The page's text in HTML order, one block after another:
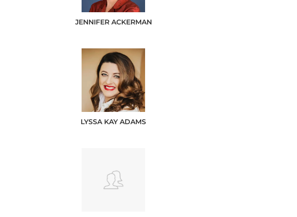
JENNIFER ACKERMAN
LYSSA KAYADAMS